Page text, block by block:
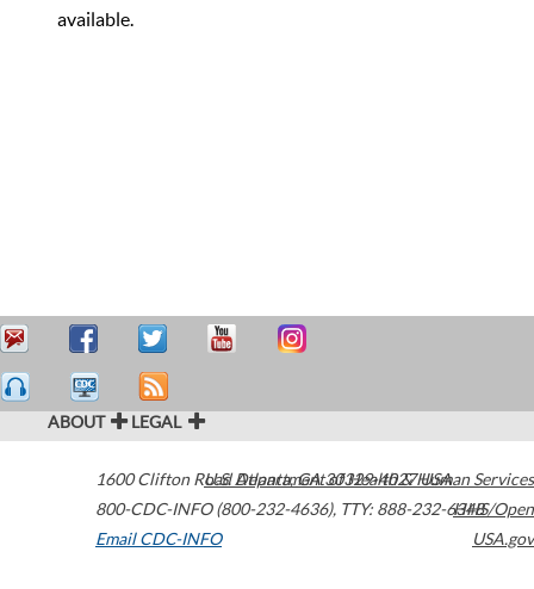
available.
ABOUT LEGAL
1600 Clifton Road Atlanta,GA30329-4027USA
800-CDC-INFO (800-232-4636), TTY: 888-232-6348
Email CDC-INFO
U.S. Department of Health & Human Services
HHS/Open
USA.gov